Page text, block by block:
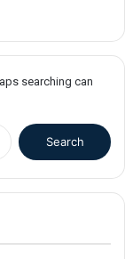
searching can
f